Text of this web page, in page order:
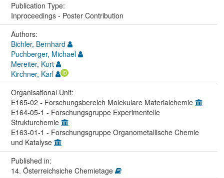
Publication Type:
Inproceedings - Poster Contribution
Authors:
Bichler, Bernhard
Puchberger, Michael
Mereiter, Kurt
Kirchner, Karl
Organisational Unit:
E165-02 - Forschungsbereich Molekulare Materialchemie
E164-05-1 - Forschungsgruppe Experimentelle
Strukturchemie
E163-01-1 - Forschungsgruppe Organometallische Chemie
und Katalyse
Published in:
14. Österreichsiche Chemietage